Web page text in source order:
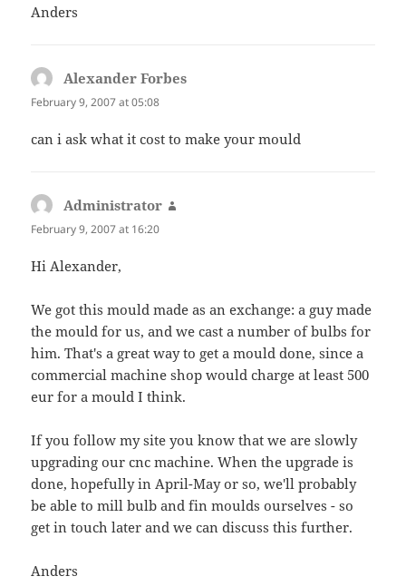
Anders
Alexander Forbes
February 9, 2007 at 05:08
can i ask what it cost to make your mould
Administrator
February 9, 2007 at 16:20
Hi Alexander,
We got this mould made as an exchange: a guy made
the mould for us, and we cast a number of bulbs for
him. That's a great way to get a mould done, since a
commercial machine shop would charge at least 500
eur for a mould I think.
If you follow my site you know that we are slowly
upgrading our cnc machine. When the upgrade is
done, hopefully in April-May or so, we'll probably
be able to mill bulb and fin moulds ourselves - so
get in touch later and we can discuss this further.
Anders